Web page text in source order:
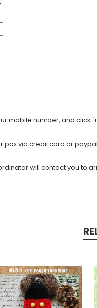
mobile number, and click
pax via credit card or
will contact you to